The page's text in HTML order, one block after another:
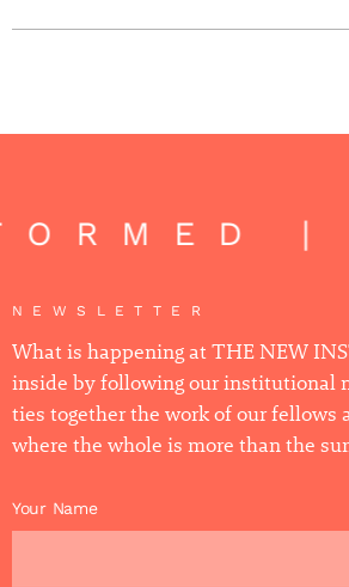
|
NEWSLETTER
What is happening at THE NEW
inside by following our institutional
ties together the work of our fellows
where the whole is more than the
Your Name